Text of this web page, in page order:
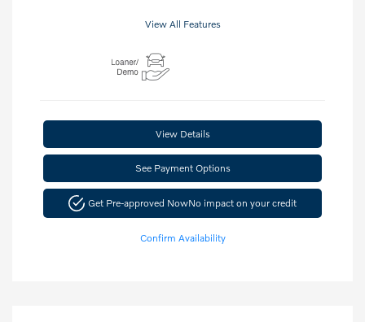
View All Features
View Details
See Payment Options
Get Pre-approved NowNo impact on your credit
Confirm Availability